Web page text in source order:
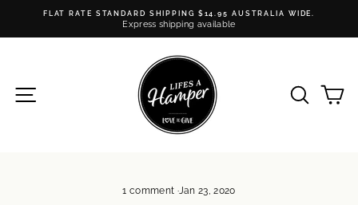
content
Pause
FLAT RATE STANDARD SHIPPING $14.95 AUSTRALIA WIDE.
Express shipping available
SITE NAVIGATION
1 comment ·Jan 23, 2020